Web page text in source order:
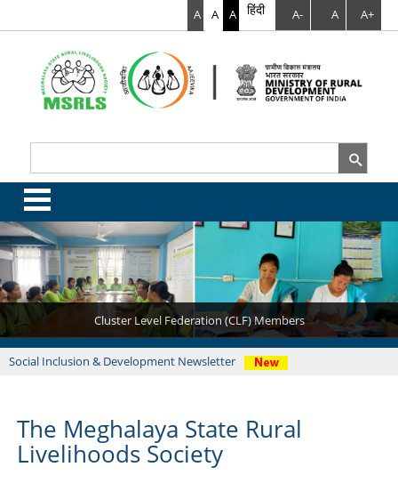
A A A हिंदी A- A A+
.
Cluster Level Federation (CLF) Members
Latest News
Social Inclusion & Development Newsletter
The Meghalaya State Rural
Livelihoods Society